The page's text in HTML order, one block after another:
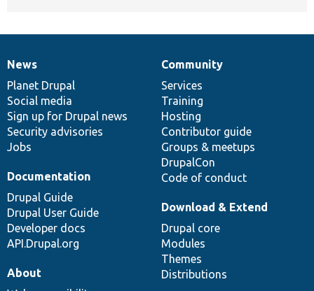
News
items
News
Planet Drupal
Social media
Sign up for Drupal news
Security advisories
Jobs
Our
community
Community
Services
Training
Hosting
Contributor guide
Groups & meetups
DrupalCon
Code of conduct
Documentation
Documentation
Drupal Guide
Drupal User Guide
Developer docs
API.Drupal.org
Drupal
code
base
Download & Extend
Drupal core
Modules
Themes
Distributions
Governance
of
community
About